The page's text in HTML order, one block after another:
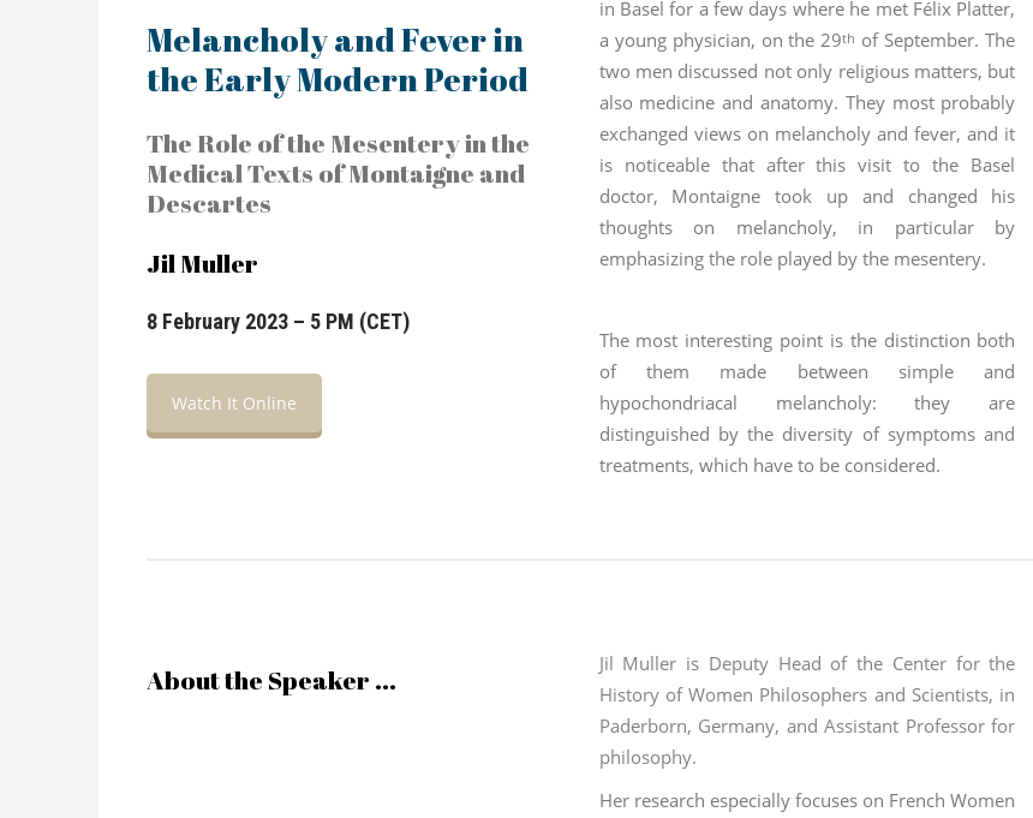
Melancholy and Fever in
the Early Modern Period
The Role of the Mesentery in the
Medical Texts of Montaigne and
Descartes
Jil Muller
8 February 2023 – 5 PM (CET)
Watch It Online
in Basel for a few days where he met Félix Platter,
a young physician, on the 29th of September. The
two men discussed not only religious matters, but
also medicine and anatomy. They most probably
exchanged views on melancholy and fever, and it
is noticeable that after this visit to the Basel
doctor, Montaigne took up and changed his
thoughts on melancholy, in particular by
emphasizing the role played by the mesentery.
The most interesting point is the distinction both
of them made between simple and
hypochondriacal melancholy: they are
distinguished by the diversity of symptoms and
treatments, which have to be considered.
About the Speaker ...
Jil Muller is Deputy Head of the Center for the
History of Women Philosophers and Scientists, in
Paderborn, Germany, and Assistant Professor for
philosophy.
Her research especially focuses on French Women